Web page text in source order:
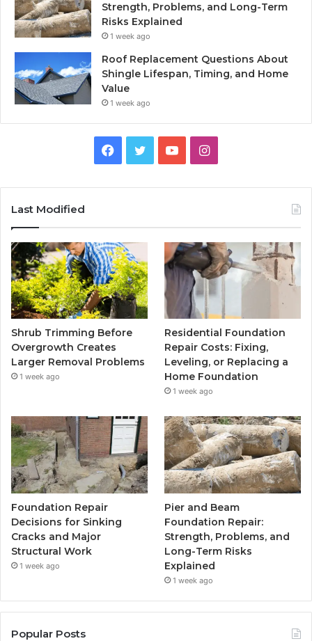
Strength, Problems, and Long-Term
Risks Explained
1 week ago
Roof Replacement Questions About
Shingle Lifespan, Timing, and Home
Value
1 week ago
Facebook
TwitterYouTubeInstagram
Last Modified
Shrub Trimming Before
Overgrowth Creates
Larger Removal Problems
1 week ago
Residential Foundation
Repair Costs: Fixing,
Leveling, or Replacing a
Home Foundation
1 week ago
Foundation Repair
Decisions for Sinking
Cracks and Major
Structural Work
1 week ago
Pier and Beam
Foundation Repair:
Strength, Problems, and
Long-Term Risks
Explained
1 week ago
Popular Posts